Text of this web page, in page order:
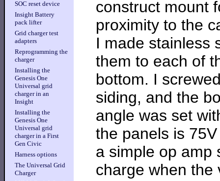
SOC reset device
Insight Battery
pack lifter
Grid charger test
adapters
Reprogramming the
charger
Installing the
Genesis One
Universal grid
charger in an
Insight
Installing the
Genesis One
Universal grid
charger in a First
Gen Civic
Harness options
The Universal Grid
Charger
construct mount
proximity to the
I made stainless
them to each of
bottom. I
siding, and the
angle was set
the panels is
a simple op amp
charge when the